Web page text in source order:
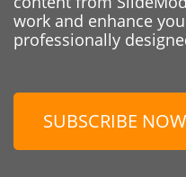
work and enhance
professionally
SUBSCRIBE NOW